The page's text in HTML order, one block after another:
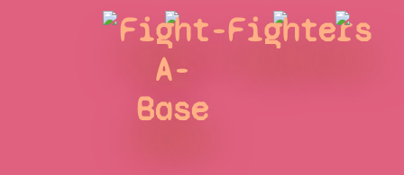
Fight-
A-
Base
Fighters